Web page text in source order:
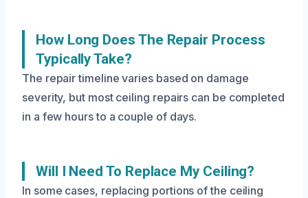
How Long Does The Repair Process
Typically Take?
The repair timeline varies based on damage
severity, but most ceiling repairs can be completed
in a few hours to a couple of days.
Will I Need To Replace My Ceiling?
In some cases, replacing portions of the ceiling